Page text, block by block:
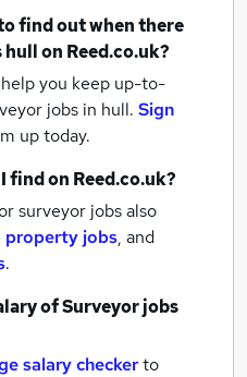
find out when there
hullon Reed.co.uk?
you keep up-to-
jobs in hull. Sign
up today.
find on Reed.co.uk?
surveyor jobs also
property jobs, and
.
ofSurveyor jobs
salary checkerto